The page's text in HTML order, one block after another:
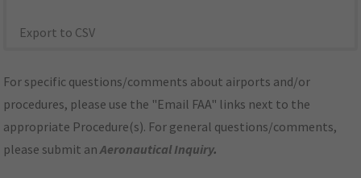
Export to CSV
For specific questions/comments about airports and/or
procedures, please use the "Email FAA" links next to the
appropriate Procedure(s). For general questions/comments,
please submit anAeronautical Inquiry.